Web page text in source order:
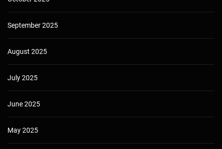
September 2025
August 2025
July 2025
June 2025
May 2025